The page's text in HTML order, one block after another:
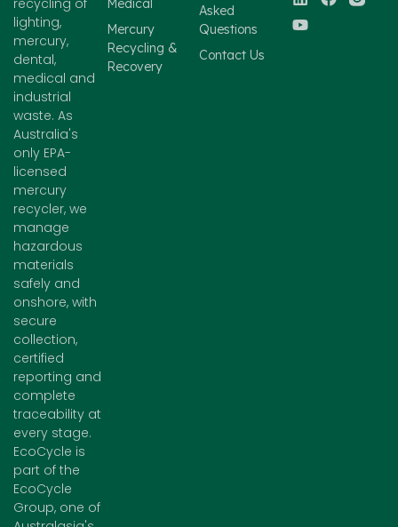
lighting,
mercury,
dental,
medical and
industrial
waste. As
Australia's
only EPA-
licensed
mercury
recycler, we
manage
hazardous
materials
safely and
onshore, with
secure
collection,
certified
reporting and
complete
traceability at
every stage.
EcoCycle is
part of the
EcoCycle
Group, one of
Medical
Mercury
Recycling &
Recovery
Asked
Questions
Contact Us